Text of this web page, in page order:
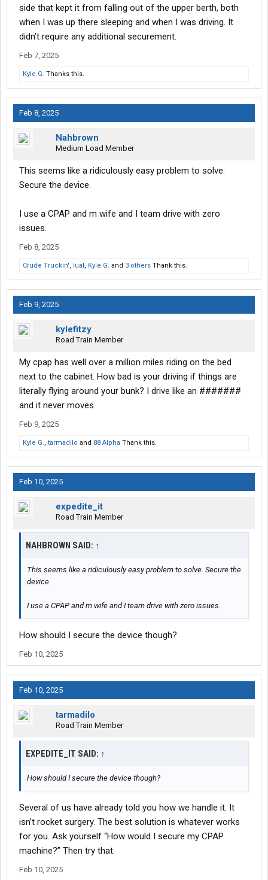
side that kept it from falling out of the upper berth, both
when I was up there sleeping and when I was driving. It
didn’t require any additional securement.
Feb 7, 2025
Kyle G. Thanks this.
Feb 8, 2025
Nahbrown
Medium Load Member
This seems like a ridiculously easy problem to solve.
Secure the device.
I use a CPAP and m wife and I team drive with zero
issues.
Feb 8, 2025
Crude Truckin', lual, Kyle G. and 3 others Thank this.
Feb 9, 2025
kylefitzy
Road Train Member
My cpap has well over a million miles riding on the bed
next to the cabinet. How bad is your driving if things are
literally flying around your bunk? I drive like an #######
and it never moves.
Feb 9, 2025
Kyle G., tarmadilo and 88 Alpha Thank this.
Feb 10, 2025
expedite_it
Road Train Member
NAHBROWN SAID: ↑
This seems like a ridiculously easy problem to solve. Secure the
device.
I use a CPAP and m wife and I team drive with zero issues.
How should I secure the device though?
Feb 10, 2025
Feb 10, 2025
tarmadilo
Road Train Member
EXPEDITE_IT SAID: ↑
How should I secure the device though?
Several of us have already told you how we handle it. It
isn’t rocket surgery. The best solution is whatever works
for you. Ask yourself “How would I secure my CPAP
machine?” Then try that.
Feb 10, 2025